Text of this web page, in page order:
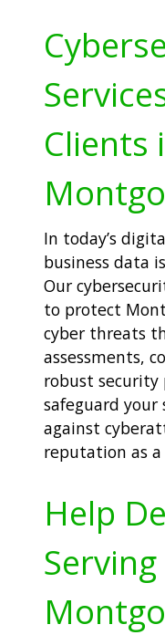
Clients
In today’s
business data
Our
to protect
cyber threats
assessments,
robust security
safeguard
against
reputation as
Help